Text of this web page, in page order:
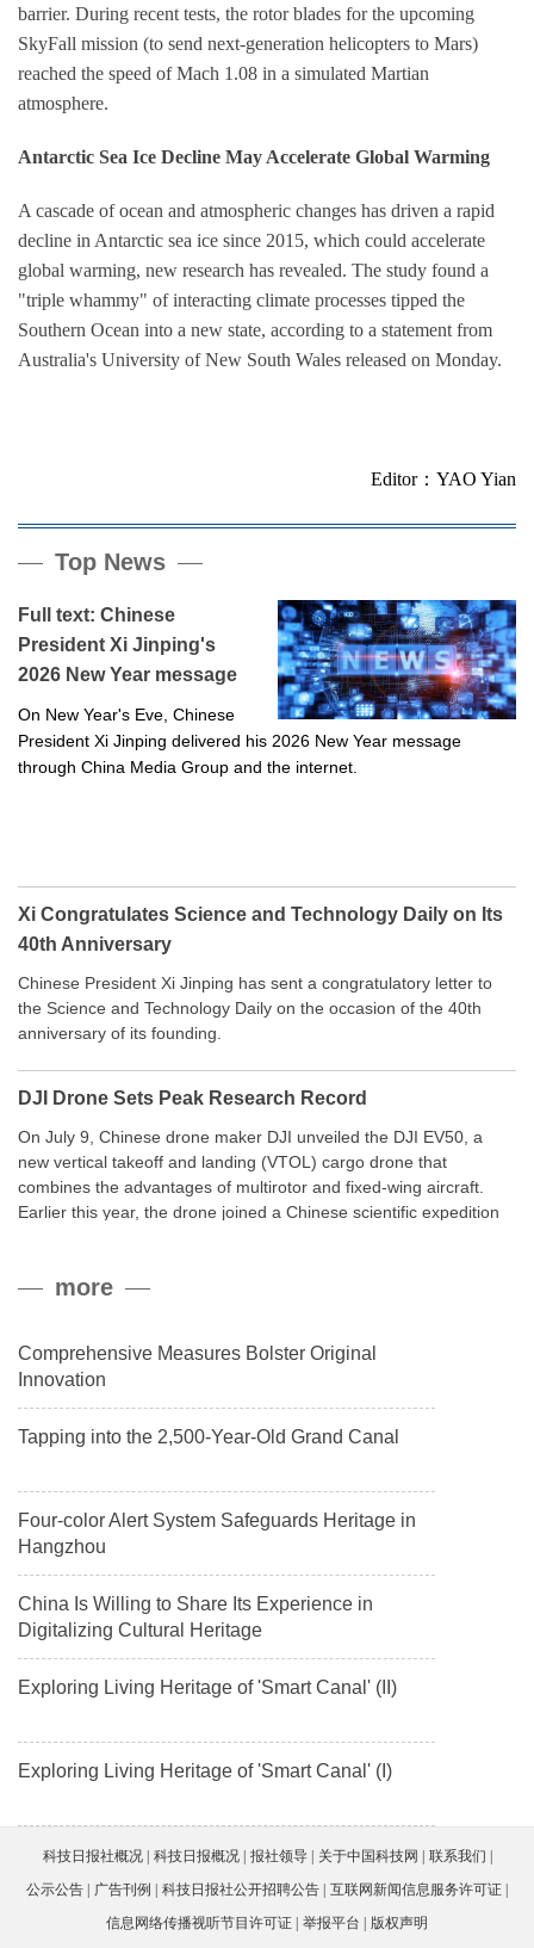
barrier. During recent tests, the rotor blades for the upcoming
SkyFall mission (to send next-generation helicopters to Mars)
reached the speed of Mach 1.08 in a simulated Martian
atmosphere.
Antarctic Sea Ice Decline May Accelerate Global Warming
A cascade of ocean and atmospheric changes has driven a rapid
decline in Antarctic sea ice since 2015, which could accelerate
global warming, new research has revealed. The study found a
"triple whammy" of interacting climate processes tipped the
Southern Ocean into a new state, according to a statement from
Australia's University of New South Wales released on Monday.
Editor：YAO Yian
Top News
Full text: Chinese
President Xi Jinping's
2026 New Year message
On New Year's Eve, Chinese
President Xi Jinping delivered his 2026 New Year message
through China Media Group and the internet.
Xi Congratulates Science and Technology Daily on Its
40th Anniversary
Chinese President Xi Jinping has sent a congratulatory letter to
the Science and Technology Daily on the occasion of the 40th
anniversary of its founding.
DJI Drone Sets Peak Research Record
On July 9, Chinese drone maker DJI unveiled the DJI EV50, a
new vertical takeoff and landing (VTOL) cargo drone that
combines the advantages of multirotor and fixed-wing aircraft.
Earlier this year, the drone joined a Chinese scientific expedition
payload.more
Comprehensive Measures Bolster Original
Innovation
Tapping into the 2,500-Year-Old Grand Canal
Four-color Alert System Safeguards Heritage in
Hangzhou
China Is Willing to Share Its Experience in
Digitalizing Cultural Heritage
Exploring Living Heritage of 'Smart Canal' (II)
Exploring Living Heritage of 'Smart Canal' (I)
科技日报社概况 科技日报概况 报社领导 关于中国科技网
联系我们
公示公告
广告刊例 科技日报社公开招聘公告
互联网新闻信息服务许可证
信息网络传播视听节目许可证
举报平台
版权声明